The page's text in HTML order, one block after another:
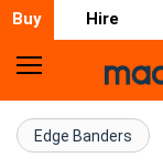
Buy Hire
Home
Farm
Machinery
Edge Banders